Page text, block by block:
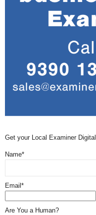
Get your Local Examiner
Name*
Email*
Are You a Human?